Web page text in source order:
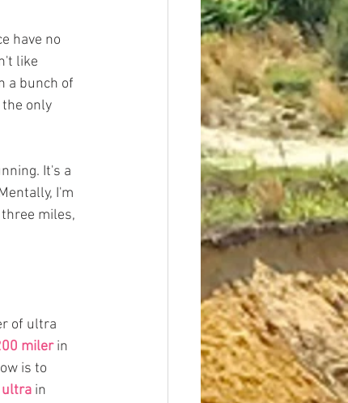
have no
like
a bunch of
only
It's a
I'm
miles,
of ultra
miler in
is to
ultra in